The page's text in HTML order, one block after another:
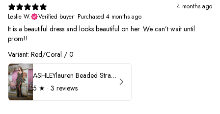
4 months ago
Leslie W.
Verified buyer• Purchased 4 months ago
It is a beautiful dress and looks beautiful on her. We can’t wait until
prom!!
Variant: Red/Coral / 0
ASHLEYlauren Beaded Strapless Prom Dress 11236 - B
5 ★ · 3 reviews